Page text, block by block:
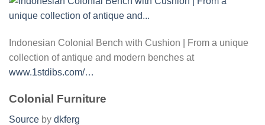
Indonesian Colonial Bench with Cushion | From a unique
collection of antique and modern benches at
www.1stdibs.com/…
Colonial Furniture
Source by dkferg